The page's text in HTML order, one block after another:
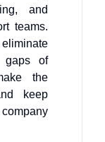
and
teams.
gaps of
the
keep